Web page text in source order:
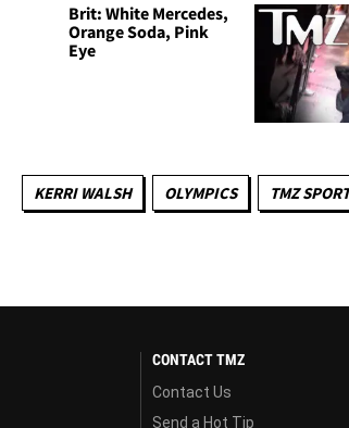
Brit: White Mercedes,
Orange Soda, Pink
Eye
KERRI WALSH OLYMPICS TMZ
CONTACT TMZ
Contact Us
Send a Hot Tip